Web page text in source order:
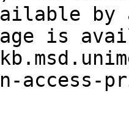
by
is
access-